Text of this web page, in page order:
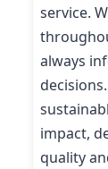
service.
always
impact,
quality